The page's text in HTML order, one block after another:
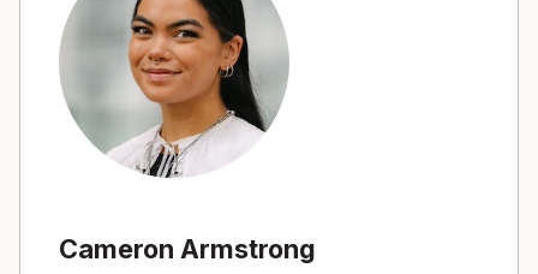
Cameron Armstrong